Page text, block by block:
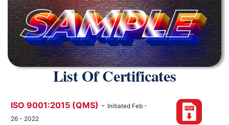
List Of Certificates
ISO 9001:2015 (QMS) - Initiated Feb -
26 - 2022